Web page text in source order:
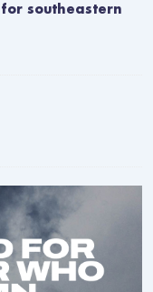
southeastern